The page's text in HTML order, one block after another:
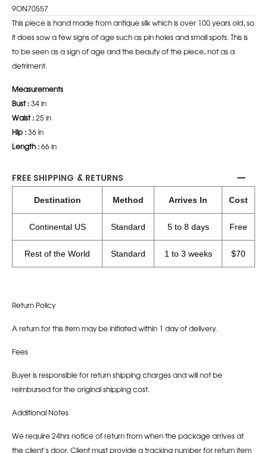
9ON70557
This piece is hand made from antique silk which is over 100 years old, so
it does sow a few signs of age such as pin holes and small spots. This is
to be seen as a sign of age and the beauty of the piece, not as a
detriment.
Measurements
Bust :34 in
Waist :25 in
Hip :36 in
Length :66 in
FREE SHIPPING & RETURNS
Destination Method Arrives In Cost
Continental US Standard 5 to 8 days Free
Rest of the World Standard 1 to 3 weeks $70
Return Policy
A return for this item may be initiated within 1 day of delivery.
Fees
Buyer is responsible for return shipping charges and will not be
reimbursed for the original shipping cost.
Additional Notes
We require 24hrs notice of return from when the package arrives at
the client’s door. Client must provide a tracking number for return item